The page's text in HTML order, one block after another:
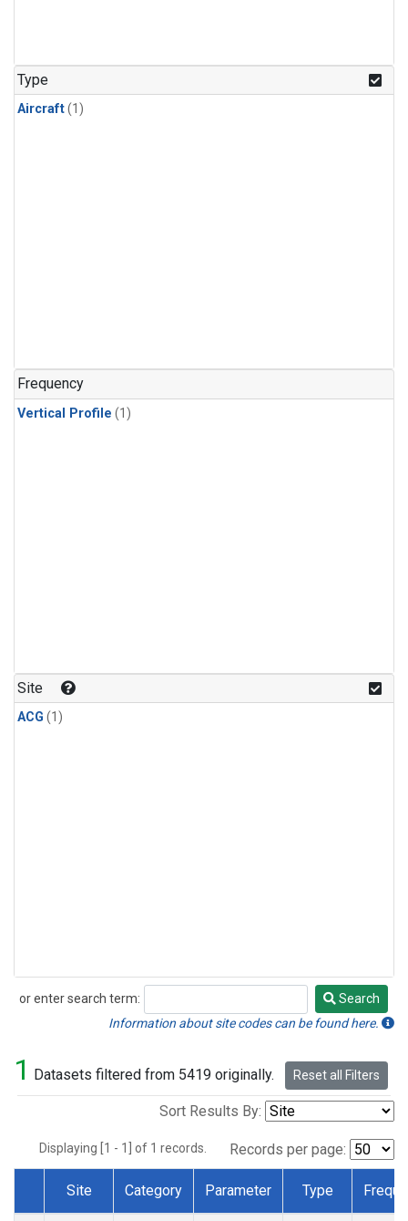
Type
Aircraft(1)
Frequency
Vertical Profile (1)
Site
ACG (1)
or enter search term:
Search
Search
Information about site codes can be found here.
1 Datasets filtered from 5419 originally. Reset all Filters
Sort Results By:
Displaying [1 - 1] of 1 records. Records per page:
Dataset Number
Site Category Parameter Type